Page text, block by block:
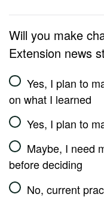
Will you make
Extension news
Yes, I plan to
on what I learned
Yes, I plan to
Maybe, I need
before deciding
No, current